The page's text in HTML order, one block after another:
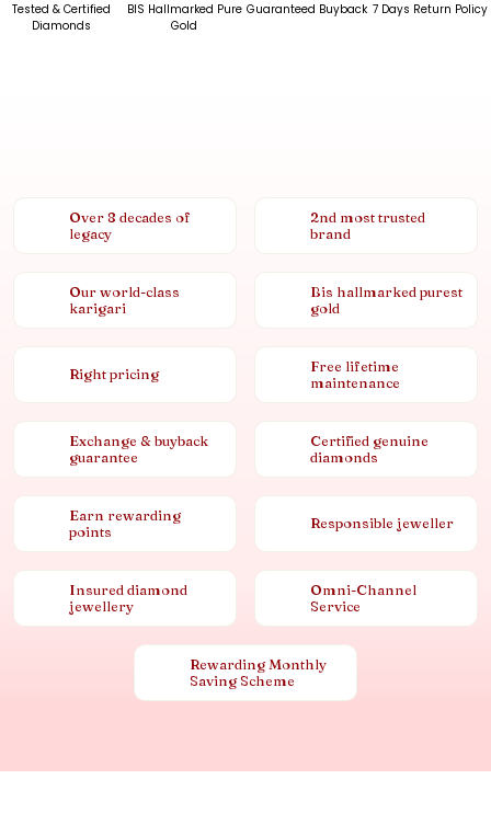
Tested & Certified
Diamonds
BIS Hallmarked Pure
Gold
Guaranteed Buyback 7 Days Return Policy
Over 8 decades of
legacy
2nd most trusted
brand
Our world-class
karigari
Bis hallmarked purest
gold
Right pricing
Free lifetime
maintenance
Exchange & buyback
guarantee
Certified genuine
diamonds
Earn rewarding
points
Responsible jeweller
Insured diamond
jewellery
Omni-Channel
Service
Rewarding Monthly
Saving Scheme